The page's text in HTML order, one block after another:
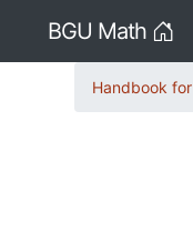
BGU Math
Handbook